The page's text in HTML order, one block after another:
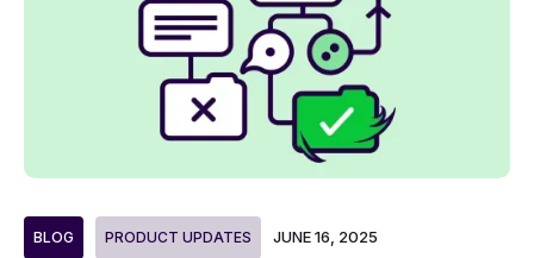
BLOG PRODUCT UPDATES JUNE 16, 2025